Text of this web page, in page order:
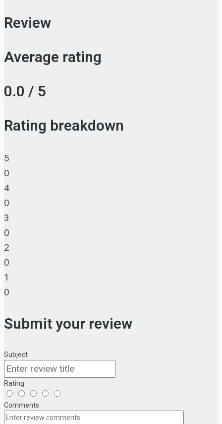
Review
Average rating
0.0 / 5
Rating breakdown
5
0
4
0
3
0
2
0
1
0
Submit your review
Subject
Rating
Comments